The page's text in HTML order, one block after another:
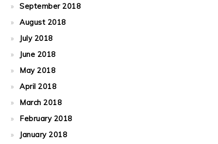
September 2018
August 2018
July 2018
June 2018
May 2018
April 2018
March 2018
February 2018
January 2018